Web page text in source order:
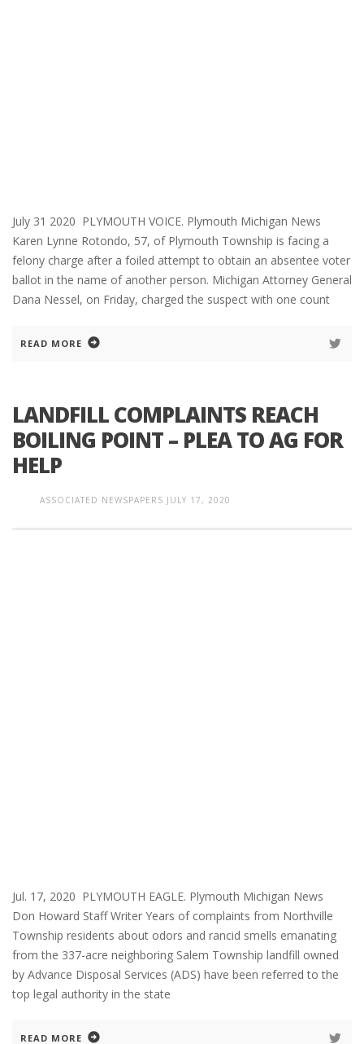
July 31 2020 PLYMOUTH VOICE. Plymouth Michigan News
Karen Lynne Rotondo, 57, of Plymouth Township is facing a
felony charge after a foiled attempt to obtain an absentee voter
ballot in the name of another person. Michigan Attorney General
Dana Nessel, on Friday, charged the suspect with one count
READ MORE
LANDFILL COMPLAINTS REACH
BOILING POINT – PLEA TO AG FOR
HELP
ASSOCIATED NEWSPAPERS JULY 17, 2020
Jul. 17, 2020 PLYMOUTH EAGLE. Plymouth Michigan News
Don Howard Staff Writer Years of complaints from Northville
Township residents about odors and rancid smells emanating
from the 337-acre neighboring Salem Township landfill owned
by Advance Disposal Services (ADS) have been referred to the
top legal authority in the state
READ MORE